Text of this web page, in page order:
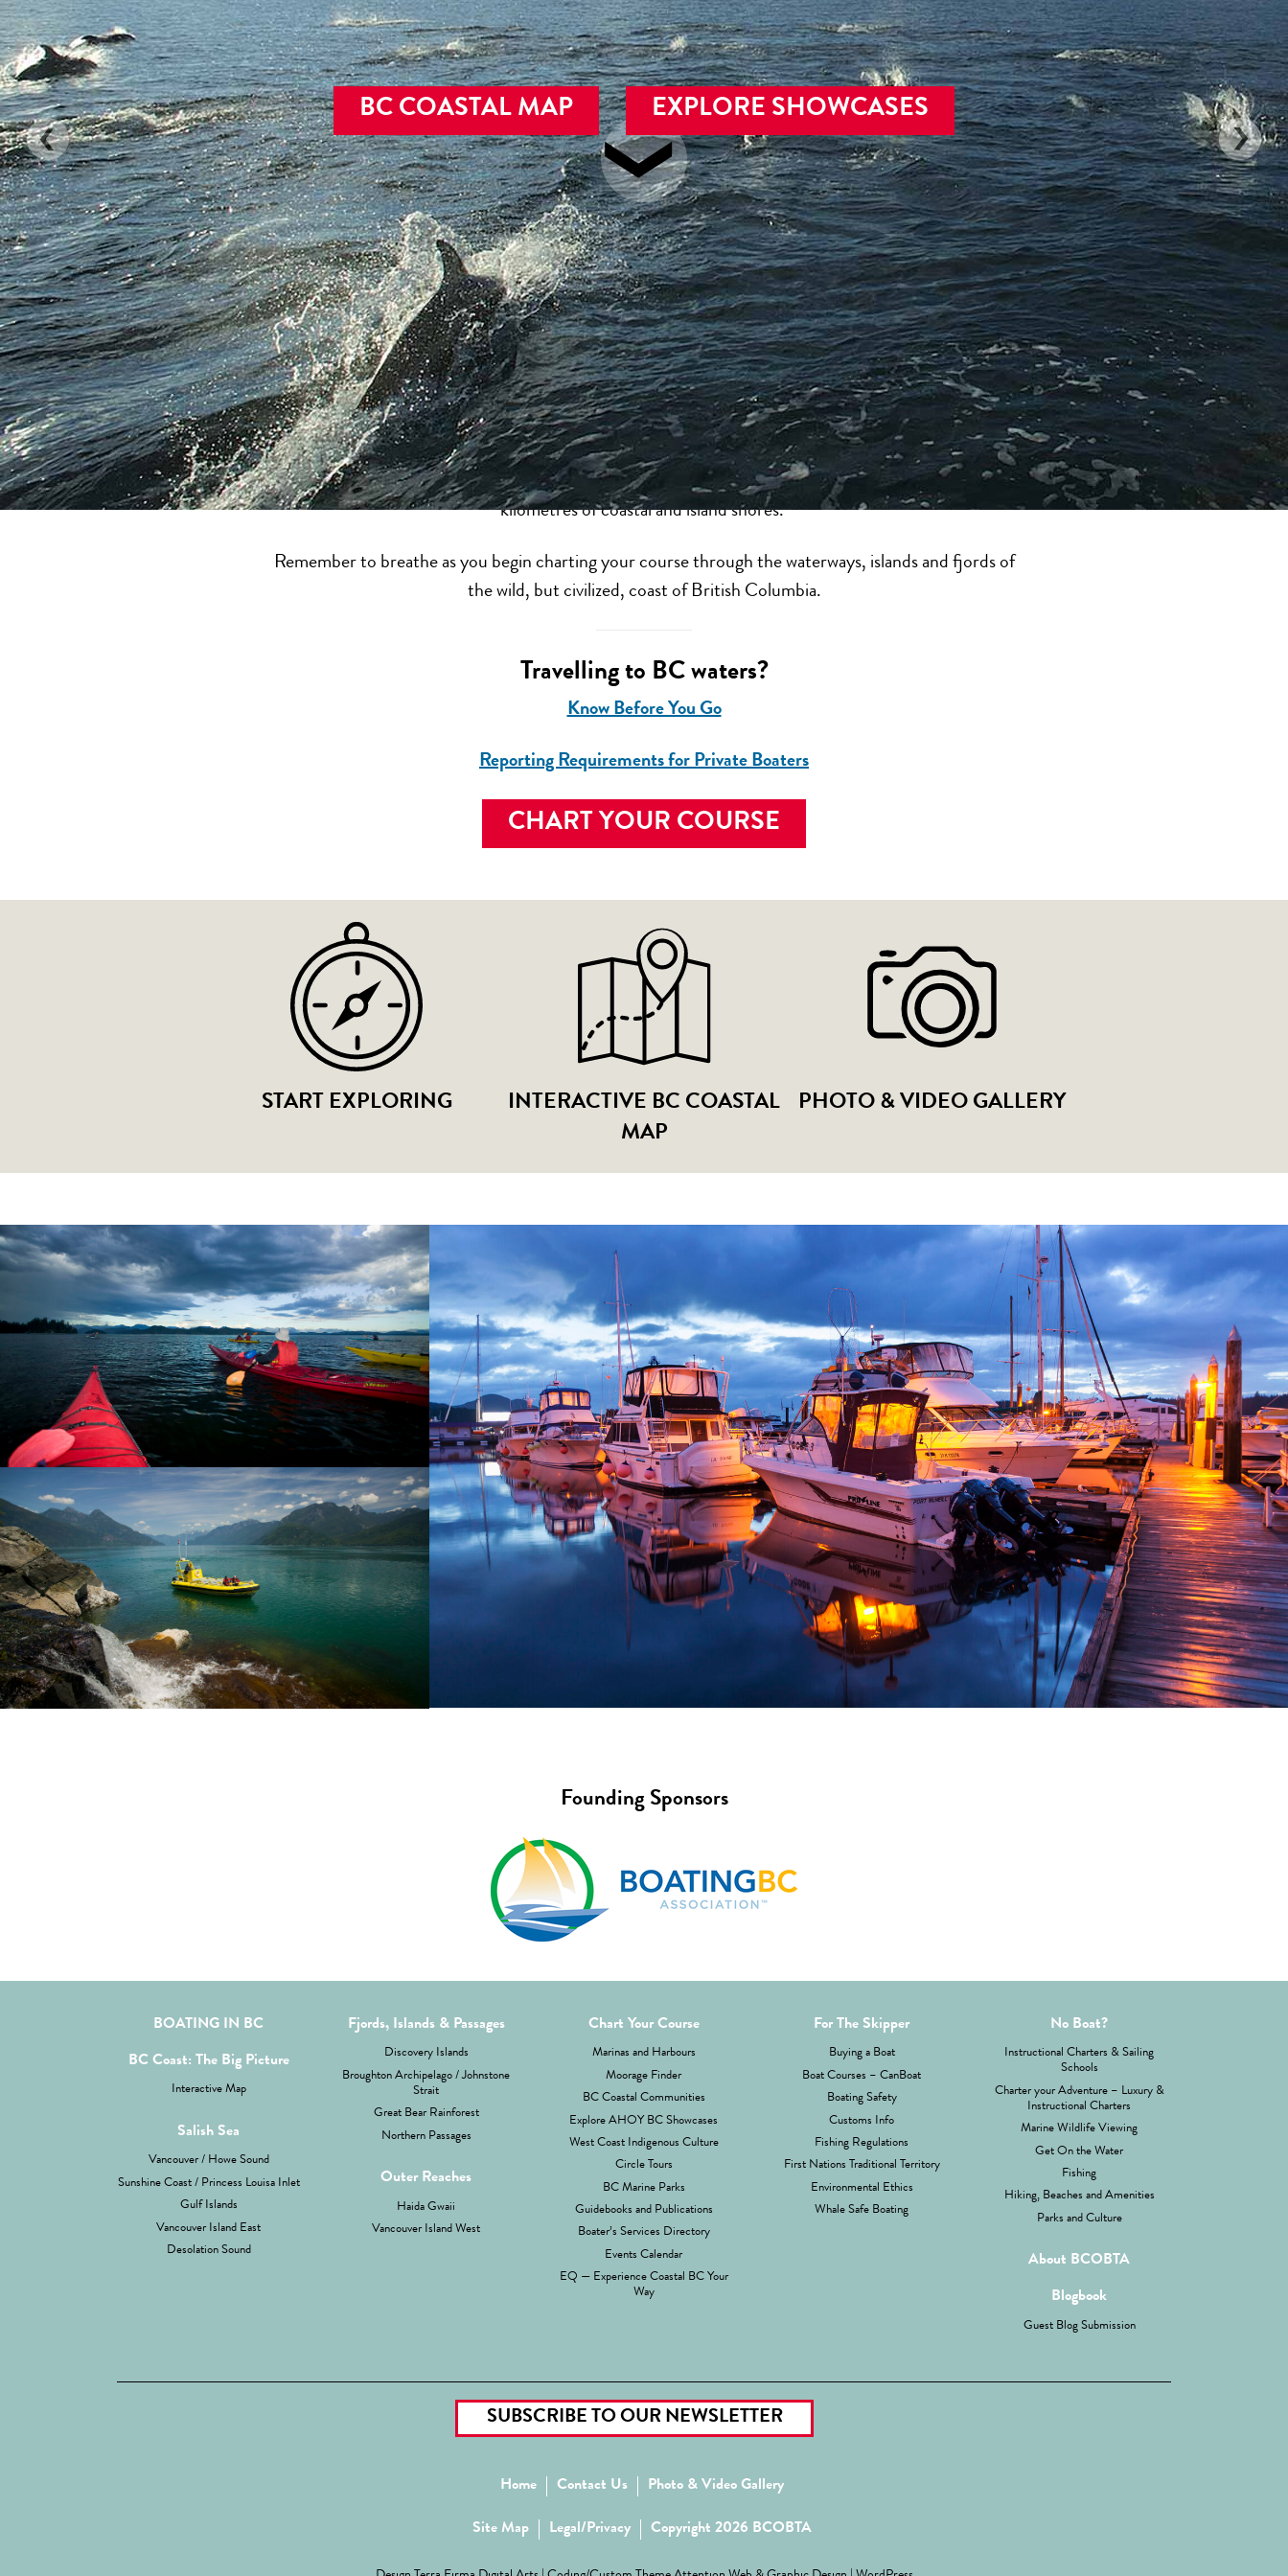
Sound
BC COASTAL MAP EXPLORE SHOWCASES
❯
Explore the Salish Sea, fjords, islands, passages
and open seas of British Columbia
Authentic Experiences
Boating BC is full of wonder, adventure and views you just have to see to believe. Use this website to
plan your sailing or cruising experience through the many worlds of British Columbia’s 26,700
kilometres of coastal and island shores.
Remember to breathe as you begin charting your course through the waterways, islands and fjords of
the wild, but civilized, coast of British Columbia.
Travelling to BC waters?
Know Before You Go
Reporting Requirements for Private Boaters
CHART YOUR COURSE
START EXPLORING
INTERACTIVE BC COASTAL
MAP
PHOTO & VIDEO GALLERY
Founding Sponsors
BOATING IN BC
BC Coast: The Big Picture
Interactive Map
Salish Sea
Vancouver / Howe Sound
Sunshine Coast / Princess Louisa Inlet
Gulf Islands
Vancouver Island East
Desolation Sound
Fjords, Islands & Passages
Discovery Islands
Broughton Archipelago / Johnstone
Strait
Great Bear Rainforest
Northern Passages
Outer Reaches
Haida Gwaii
Vancouver Island West
Chart Your Course
Marinas and Harbours
Moorage Finder
BC Coastal Communities
Explore AHOY BC Showcases
West Coast Indigenous Culture
Circle Tours
BC Marine Parks
Guidebooks and Publications
Boater’s Services Directory
Events Calendar
EQ — Experience Coastal BC Your
Way
For The Skipper
Buying a Boat
Boat Courses – CanBoat
Boating Safety
Customs Info
Fishing Regulations
First Nations Traditional Territory
Environmental Ethics
Whale Safe Boating
No Boat?
Instructional Charters & Sailing
Schools
Charter your Adventure – Luxury &
Instructional Charters
Marine Wildlife Viewing
Get On the Water
Fishing
Hiking, Beaches and Amenities
Parks and Culture
About BCOBTA
Blogbook
Guest Blog Submission
SUBSCRIBE TO OUR NEWSLETTER
Home Contact Us Photo & Video Gallery
Site Map Legal/Privacy Copyright 2026 BCOBTA